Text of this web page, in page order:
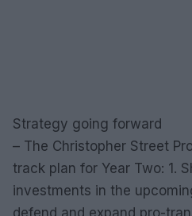
Strategy going forward
– The Christopher Street
track plan for Year Two: 1.
investments in the
defend and expand pro-